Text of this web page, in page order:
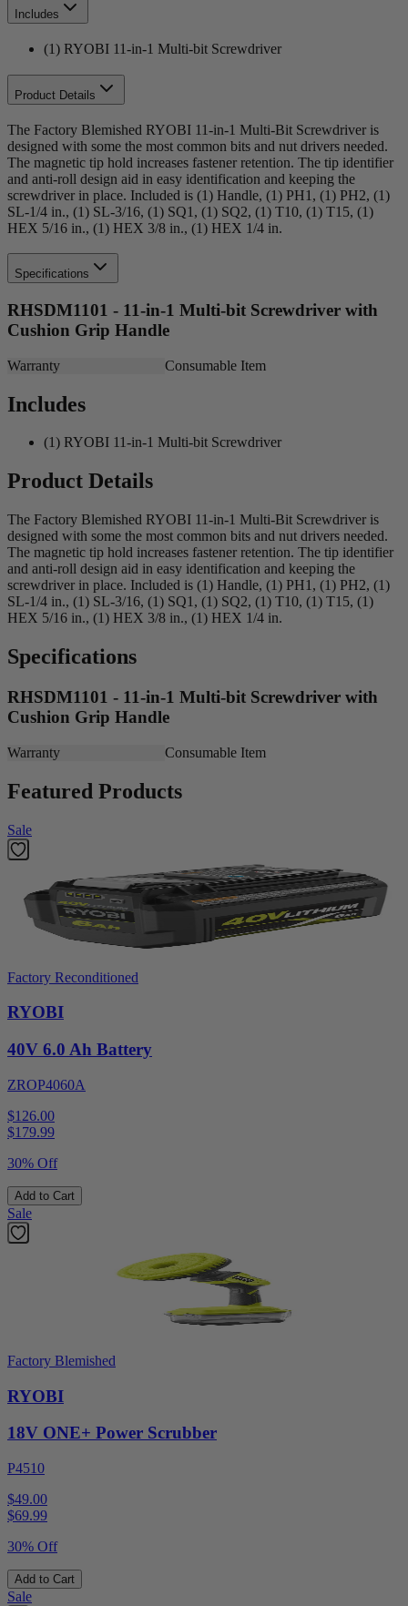
Includes
(1) RYOBI 11-in-1 Multi-bit Screwdriver
Product Details
The Factory Blemished RYOBI 11-in-1 Multi-Bit Screwdriver is
designed with some the most common bits and nut drivers needed.
The magnetic tip hold increases fastener retention. The tip identifier
and anti-roll design aid in easy identification and keeping the
screwdriver in place. Included is (1) Handle, (1) PH1, (1) PH2, (1)
SL-1/4 in., (1) SL-3/16, (1) SQ1, (1) SQ2, (1) T10, (1) T15, (1)
HEX 5/16 in., (1) HEX 3/8 in., (1) HEX 1/4 in.
Specifications
RHSDM1101 - 11-in-1 Multi-bit Screwdriver with
Cushion Grip Handle
Warranty Consumable Item
Includes
(1) RYOBI 11-in-1 Multi-bit Screwdriver
Product Details
The Factory Blemished RYOBI 11-in-1 Multi-Bit Screwdriver is
designed with some the most common bits and nut drivers needed.
The magnetic tip hold increases fastener retention. The tip identifier
and anti-roll design aid in easy identification and keeping the
screwdriver in place. Included is (1) Handle, (1) PH1, (1) PH2, (1)
SL-1/4 in., (1) SL-3/16, (1) SQ1, (1) SQ2, (1) T10, (1) T15, (1)
HEX 5/16 in., (1) HEX 3/8 in., (1) HEX 1/4 in.
Specifications
RHSDM1101 - 11-in-1 Multi-bit Screwdriver with
Cushion Grip Handle
Warranty Consumable Item
Featured Products
Sale
Factory Reconditioned
RYOBI
40V 6.0 Ah Battery
ZROP4060A
$126.00
$179.99
30% Off
Add to Cart
Sale
Factory Blemished
RYOBI
18V ONE+ Power Scrubber
P4510
$49.00
$69.99
30% Off
Add to Cart
Sale